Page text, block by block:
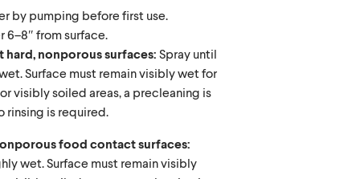
by pumping before first use.
6–8″ from surface.
hard, nonporous surfaces: Spray until
Surface must remain visibly wet for
visibly soiled areas, a precleaning is
rinsing is required.
food contact surfaces:
wet. Surface must remain visibly